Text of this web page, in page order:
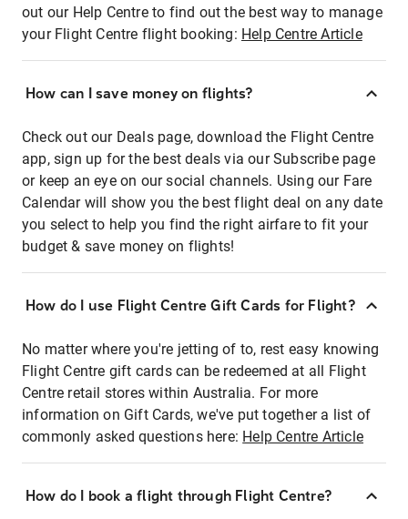
out our Help Centre to find out the best way to manage
your Flight Centre flight booking: Help Centre Article
How can I save money on flights?
Check out our Deals page, download the Flight Centre
app, sign up for the best deals via our Subscribe page
or keep an eye on our social channels. Using our Fare
Calendar will show you the best flight deal on any date
you select to help you find the right airfare to fit your
budget & save money on flights!
How do I use Flight Centre Gift Cards for Flight?
No matter where you're jetting of to, rest easy knowing
Flight Centre gift cards can be redeemed at all Flight
Centre retail stores within Australia. For more
information on Gift Cards, we've put together a list of
commonly asked questions here: Help Centre Article
How do I book a flight through Flight Centre?